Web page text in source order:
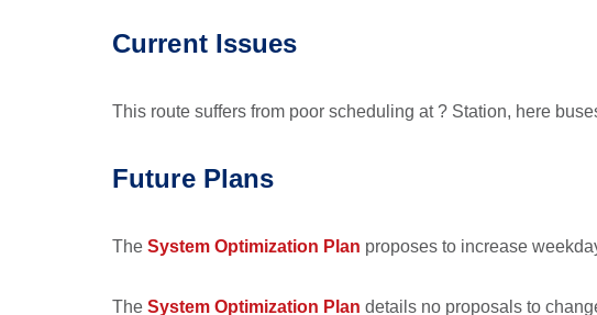
Current Issues
This route suffers from poor scheduling at ? Station, here
Future Plans
The System Optimization Plan proposes to increase
The System Optimization Plan details no proposals to